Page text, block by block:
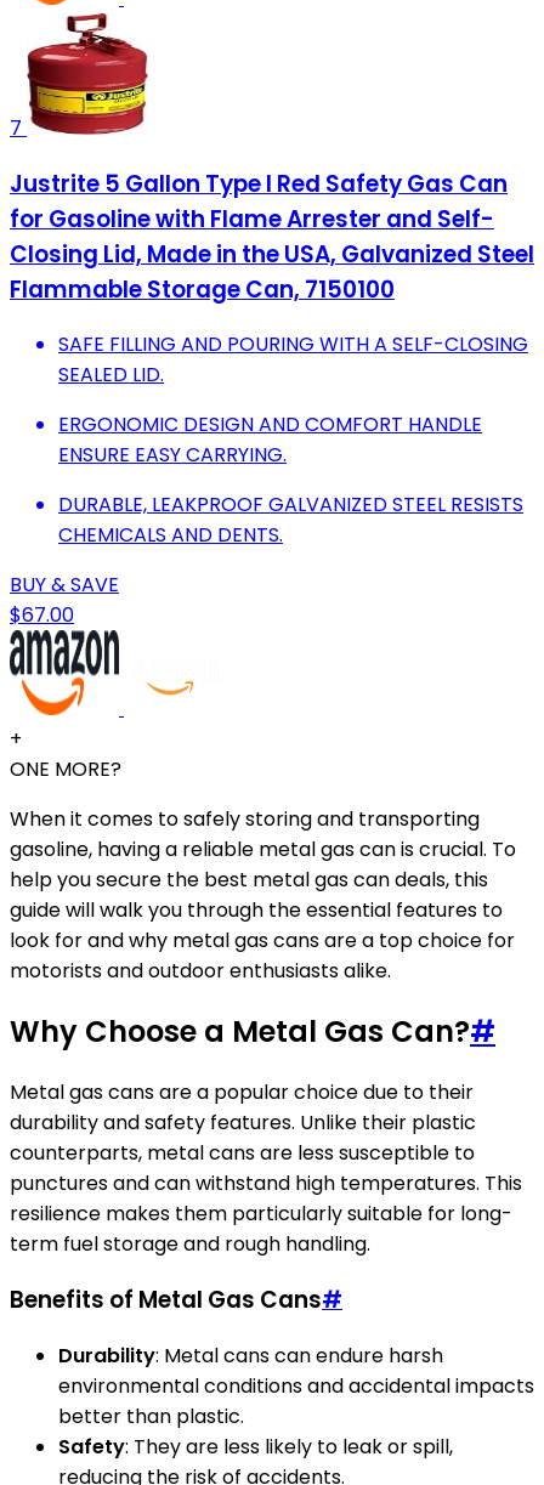
7
Justrite 5 Gallon Type I Red Safety Gas Can
for Gasoline with Flame Arrester and Self-
Closing Lid, Made in the USA, Galvanized Steel
Flammable Storage Can, 7150100
SAFE FILLING AND POURING WITH A SELF-CLOSING
SEALED LID.
ERGONOMIC DESIGN AND COMFORT HANDLE
ENSURE EASY CARRYING.
DURABLE, LEAKPROOF GALVANIZED STEEL RESISTS
CHEMICALS AND DENTS.
BUY & SAVE
$67.00
+
ONE MORE?
When it comes to safely storing and transporting
gasoline, having a reliable metal gas can is crucial. To
help you secure the best metal gas can deals, this
guide will walk you through the essential features to
look for and why metal gas cans are a top choice for
motorists and outdoor enthusiasts alike.
Why Choose a Metal Gas Can?#
Metal gas cans are a popular choice due to their
durability and safety features. Unlike their plastic
counterparts, metal cans are less susceptible to
punctures and can withstand high temperatures. This
resilience makes them particularly suitable for long-
term fuel storage and rough handling.
Benefits of Metal Gas Cans#
Durability: Metal cans can endure harsh
environmental conditions and accidental impacts
better than plastic.
Safety: They are less likely to leak or spill,
reducing the risk of accidents.